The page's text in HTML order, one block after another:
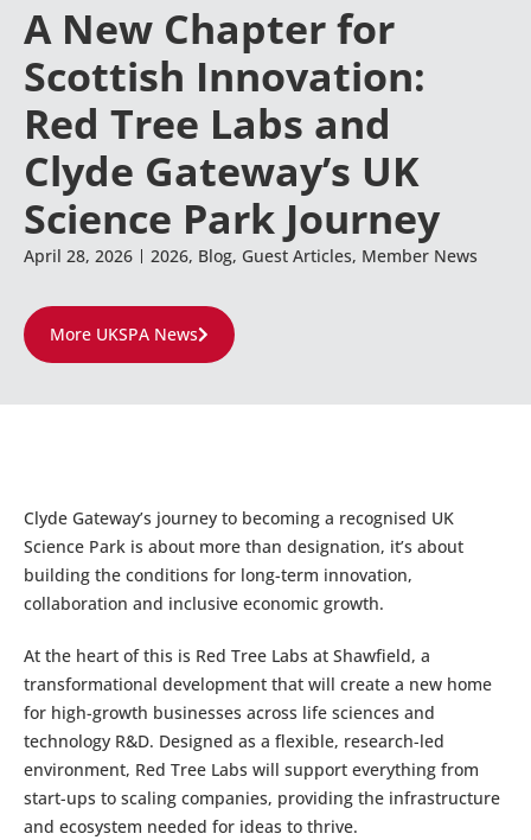
A New Chapter for
Scottish Innovation:
Red Tree Labs and
Clyde Gateway’s UK
Science Park Journey
April 28, 2026 2026, Blog, Guest Articles, Member News
More UKSPA News
Clyde Gateway’s journey to becoming a recognised UK
Science Park is about more than designation, it’s about
building the conditions for long-term innovation,
collaboration and inclusive economic growth.
At the heart of this is Red Tree Labs at Shawfield, a
transformational development that will create a new home
for high-growth businesses across life sciences and
technology R&D. Designed as a flexible, research-led
environment, Red Tree Labs will support everything from
start-ups to scaling companies, providing the infrastructure
and ecosystem needed for ideas to thrive.